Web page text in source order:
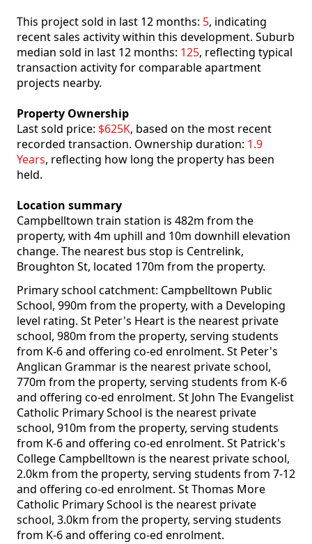
This project sold in last 12 months: 5, indicating
recent sales activity within this development. Suburb
median sold in last 12 months: 125, reflecting typical
transaction activity for comparable apartment
projects nearby.
Property Ownership
Last sold price: $625K, based on the most recent
recorded transaction. Ownership duration: 1.9
Years, reflecting how long the property has been
held.
Location summary
Campbelltown train station is 482m from the
property, with 4m uphill and 10m downhill elevation
change. The nearest bus stop is Centrelink,
Broughton St, located 170m from the property.
Primary school catchment: Campbelltown Public
School, 990m from the property, with a Developing
level rating. St Peter's Heart is the nearest private
school, 980m from the property, serving students
from K-6 and offering co-ed enrolment. St Peter's
Anglican Grammar is the nearest private school,
770m from the property, serving students from K-6
and offering co-ed enrolment. St John The Evangelist
Catholic Primary School is the nearest private
school, 910m from the property, serving students
from K-6 and offering co-ed enrolment. St Patrick's
College Campbelltown is the nearest private school,
2.0km from the property, serving students from 7-12
and offering co-ed enrolment. St Thomas More
Catholic Primary School is the nearest private
school, 3.0km from the property, serving students
from K-6 and offering co-ed enrolment.